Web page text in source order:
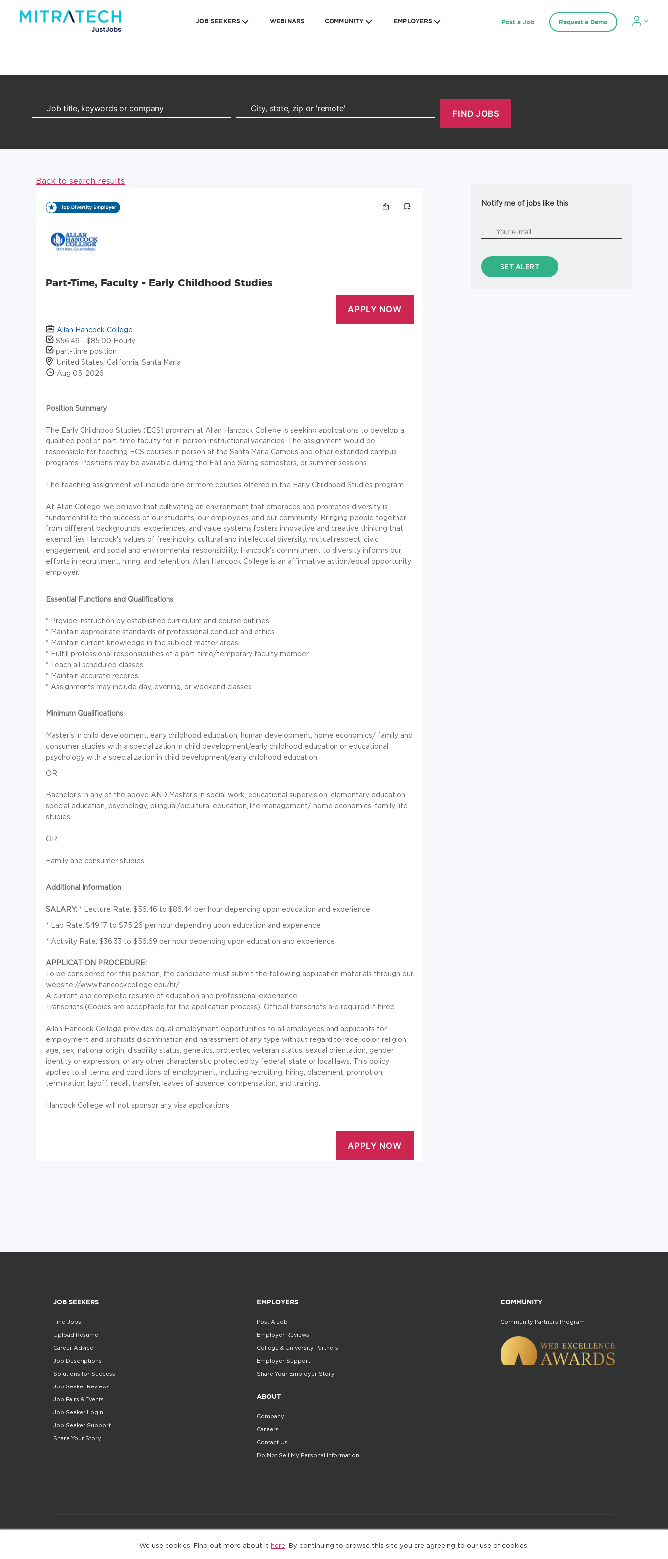
We use cookies. Find out more about it here . By continuing to browse this site you are agreeing to our use of cookies.
JOB SEEKERS WEBINARS COMMUNITY EMPLOYERS Post a Job Request a Demo
Back to search results
Part-Time, Faculty - Early Childhood Studies
Allan Hancock College
$56.46 - $85.00 Hourly
part-time position
United States, California, Santa Maria
Aug 05, 2026
Position Summary
The Early Childhood Studies (ECS) program at Allan Hancock College is seeking applications to develop a
qualified pool of part-time faculty for in-person instructional vacancies. The assignment would be
responsible for teaching ECS courses in person at the Santa Maria Campus and other extended campus
programs. Positions may be available during the Fall and Spring semesters, or summer sessions.
The teaching assignment will include one or more courses offered in the Early Childhood Studies program.
At Allan College, we believe that cultivating an environment that embraces and promotes diversity is
fundamental to the success of our students, our employees, and our community. Bringing people together
from different backgrounds, experiences, and value systems fosters innovative and creative thinking that
exemplifies Hancock's values of free inquiry, cultural and intellectual diversity, mutual respect, civic
engagement, and social and environmental responsibility. Hancock's commitment to diversity informs our
efforts in recruitment, hiring, and retention. Allan Hancock College is an affirmative action/equal opportunity
employer.
Essential Functions and Qualifications
* Provide instruction by established curriculum and course outlines.
* Maintain appropriate standards of professional conduct and ethics.
* Maintain current knowledge in the subject matter areas.
* Fulfill professional responsibilities of a part-time/temporary faculty member.
* Teach all scheduled classes.
* Maintain accurate records.
* Assignments may include day, evening, or weekend classes.
Minimum Qualifications
Master's in child development, early childhood education, human development, home economics/ family and
consumer studies with a specialization in child development/early childhood education or educational
psychology with a specialization in child development/early childhood education
OR
Bachelor's in any of the above AND Master's in social work, educational supervision, elementary education,
special education, psychology, bilingual/bicultural education, life management/ home economics, family life
studies
OR
Family and consumer studies.
Additional Information
SALARY: * Lecture Rate: $56.46 to $86.44 per hour depending upon education and experience
* Lab Rate: $49.17 to $75.26 per hour depending upon education and experience
* Activity Rate: $36.33 to $56.69 per hour depending upon education and experience
APPLICATION PROCEDURE:
To be considered for this position, the candidate must submit the following application materials through our
website://www.hancockcollege.edu/hr/:
A current and complete resume of education and professional experience
Transcripts (Copies are acceptable for the application process). Official transcripts are required if hired.
Allan Hancock College provides equal employment opportunities to all employees and applicants for
employment and prohibits discrimination and harassment of any type without regard to race, color, religion,
age, sex, national origin, disability status, genetics, protected veteran status, sexual orientation, gender
identity or expression, or any other characteristic protected by federal, state or local laws. This policy
applies to all terms and conditions of employment, including recruiting, hiring, placement, promotion,
termination, layoff, recall, transfer, leaves of absence, compensation, and training.
Hancock College will not sponsor any visa applications.
Notify me of jobs like this
JOB SEEKERS
Find Jobs
Upload Resume
Career Advice
Job Descriptions
Solutions for Success
Job Seeker Reviews
Job Fairs & Events
Job Seeker Login
Job Seeker Support
Share Your Story
EMPLOYERS
Post A Job
Employer Reviews
College & University Partners
Employer Support
Share Your Employer Story
ABOUT
Company
Careers
Contact Us
Do Not Sell My Personal Information
COMMUNITY
Community Partners Program